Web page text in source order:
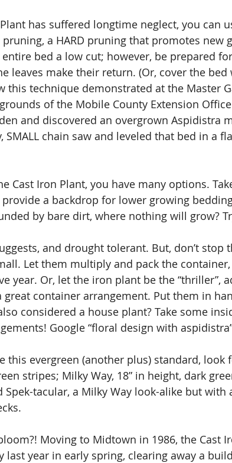
has suffered longtime neglect, you can
a HARD pruning that promotes new
bed a low cut; however, be prepared
leaves make their return. (Or, cover the bed
this technique demonstrated at the Master
of the Mobile County Extension
and discovered an overgrown Aspidistra
SMALL chain saw and leveled that bed in a
Cast Iron Plant, you have many options.
a backdrop for lower growing
by bare dirt, where nothing will grow?
and drought tolerant. But, don’t stop
Let them multiply and pack the
year. Or, let the iron plant be the “thriller”,
great container arrangement. Put them in
considered a house plant? Take some
Google “floral design with
this evergreen (another plus) standard, look
stripes; Milky Way, 18” in height, dark
tacular, a Milky Way look-alike but with
Moving to Midtown in 1986, the Cast
last year in early spring, clearing away a